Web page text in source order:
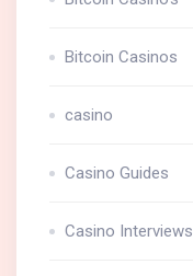
Bitcoin Casinos
casino
Casino Guides
Casino Interviews